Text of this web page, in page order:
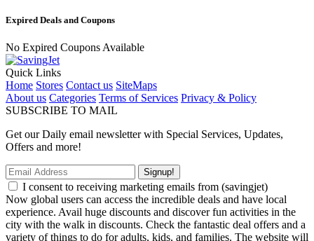
Expired Deals and Coupons
No Expired Coupons Available
Quick Links
Home Stores Contact us SiteMaps
About us Categories Terms of Services Privacy & Policy
SUBSCRIBE TO MAIL
Get our Daily email newsletter with Special Services, Updates,
Offers and more!
Signup!
I consent to receiving marketing emails from (savingjet)
Now global users can access the incredible deals and have local
experience. Avail huge discounts and discover fun activities in the
city with the walk in discounts. Check the fantastic deal offers and a
variety of things to do for adults, kids, and families. The website will